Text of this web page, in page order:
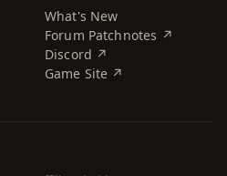
What's New
Forum Patchnotes ↗
Discord ↗
Game Site ↗